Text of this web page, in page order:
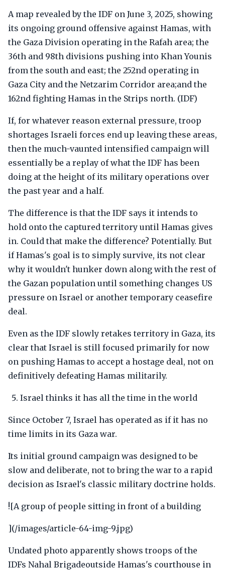
A map revealed by the IDF on June 3, 2025, showing
its ongoing ground offensive against Hamas, with
the Gaza Division operating in the Rafah area; the
36th and 98th divisions pushing into Khan Younis
from the south and east; the 252nd operating in
Gaza City and the Netzarim Corridor area;and the
162nd fighting Hamas in the Strips north. (IDF)
If, for whatever reason external pressure, troop
shortages Israeli forces end up leaving these areas,
then the much-vaunted intensified campaign will
essentially be a replay of what the IDF has been
doing at the height of its military operations over
the past year and a half.
The difference is that the IDF says it intends to
hold onto the captured territory until Hamas gives
in. Could that make the difference? Potentially. But
if Hamas's goal is to simply survive, its not clear
why it wouldn't hunker down along with the rest of
the Gazan population until something changes US
pressure on Israel or another temporary ceasefire
deal.
Even as the IDF slowly retakes territory in Gaza, its
clear that Israel is still focused primarily for now
on pushing Hamas to accept a hostage deal, not on
definitively defeating Hamas militarily.
Israel thinks it has all the time in the world
Since October 7, Israel has operated as if it has no
time limits in its Gaza war.
Its initial ground campaign was designed to be
slow and deliberate, not to bring the war to a rapid
decision as Israel's classic military doctrine holds.
![A group of people sitting in front of a building
](/images/article-64-img-9.jpg)
Undated photo apparently shows troops of the
IDFs Nahal Brigadeoutside Hamas's courthouse in